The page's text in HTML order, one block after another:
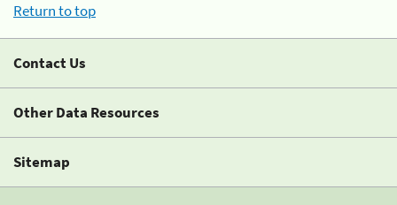
Return to top
Contact Us
Other Data Resources
Sitemap